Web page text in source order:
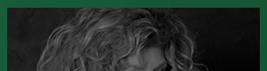
The author of numerous collections of
poetry, Adrienne Rich wrote poems
examining such things as women's role
in society, racism, politics, and war.